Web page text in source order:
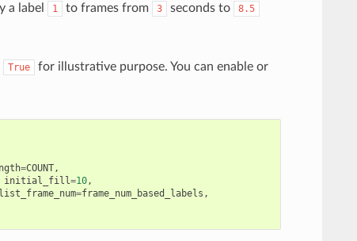
a label
1 to frames from 3 seconds to 8.5
True
for illustrative purpose. You can enable or
=COUNT,
initial_fill=10,
=frame_num_based_labels ,